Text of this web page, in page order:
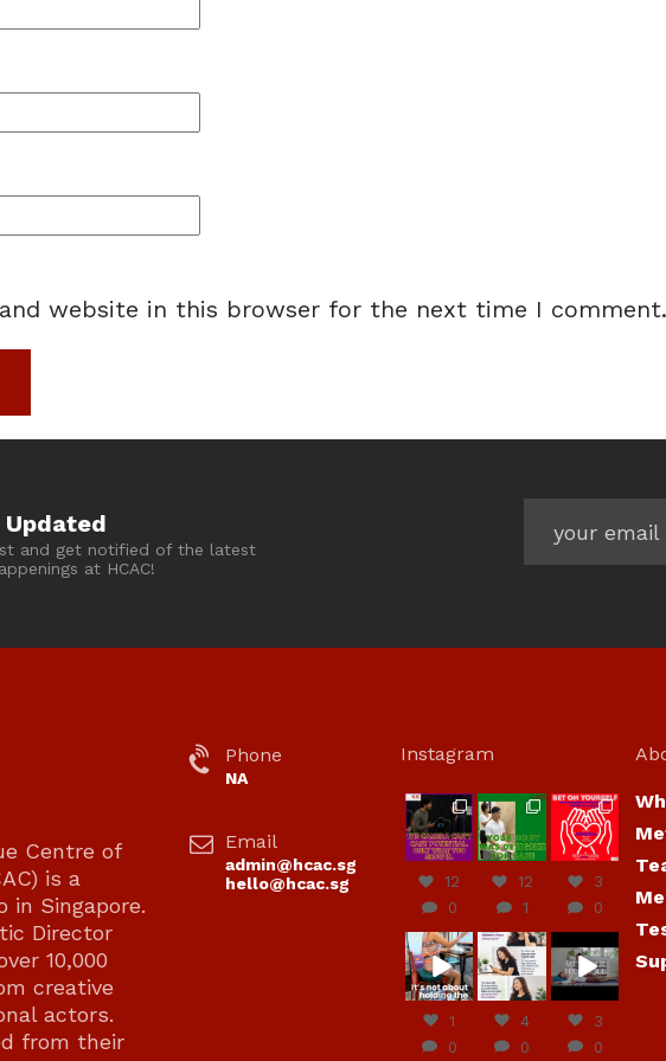
and website in this browser for the next time I comment.
Updated
and get notified of the latest
at HCAC!
Centre of
is a
in Singapore.
Director
10,000
creative
actors.
from their
Phone
NA
Email
admin@hcac.sg
hello@hcac.sg
Instagram
hcac_sg
Jul 7
12
0
hcac_sg
Jul 7
12
1
hcac_sg
Jul 6
3
0
hcac_sg
Jul 4
1
0
hcac_sg
Jul 4
4
0
Jun
30
3
0